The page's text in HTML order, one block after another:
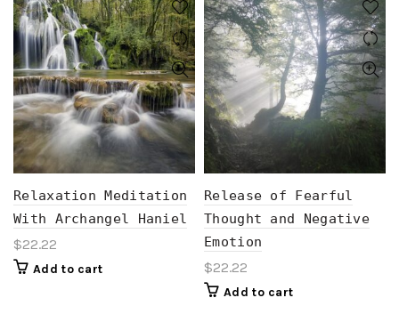
Relaxation Meditation
With Archangel Haniel
$22.22
Add to cart
Release of Fearful
Thought and Negative
Emotion
$22.22
Add to cart